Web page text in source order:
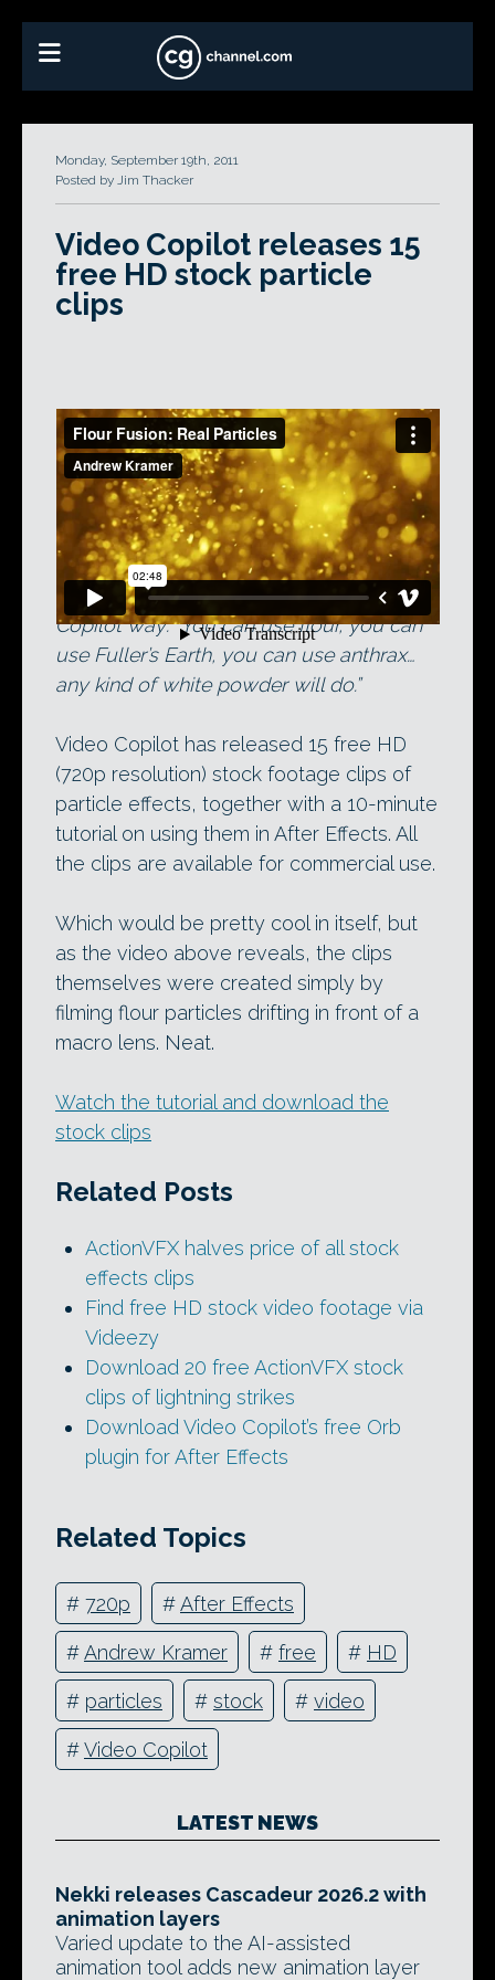
Monday, September 19th, 2011
Posted by Jim Thacker
Video Copilot releases 15
free HD stock particle
clips
Creating physical particles the Video
Copilot way: “You can use flour, you can
use Fuller’s Earth, you can use anthrax…
any kind of white powder will do.”
Video Copilot has released 15 free HD
(720p resolution) stock footage clips of
particle effects, together with a 10-minute
tutorial on using them in After Effects. All
the clips are available for commercial use.
Which would be pretty cool in itself, but
as the video above reveals, the clips
themselves were created simply by
filming flour particles drifting in front of a
macro lens. Neat.
Watch the tutorial and download the
stock clips
Related Posts
ActionVFX halves price of all stock
effects clips
Find free HD stock video footage via
Videezy
Download 20 free ActionVFX stock
clips of lightning strikes
Download Video Copilot’s free Orb
plugin for After Effects
Related Topics
# 720p #After Effects
#Andrew Kramer # free # HD
# particles # stock # video
#Video Copilot
LATEST NEWS
Nekki releases Cascadeur 2026.2 with
animation layers
Varied update to the AI-assisted
animation tool adds new animation layer